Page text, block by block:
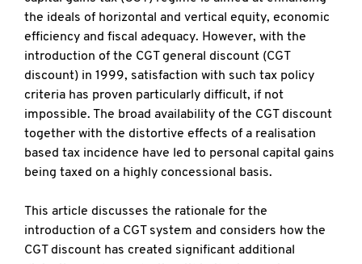
the ideals of horizontal and vertical equity, economic
efficiency and fiscal adequacy. However, with the
introduction of the CGT general discount (CGT
discount) in 1999, satisfaction with such tax policy
criteria has proven particularly difficult, if not
impossible. The broad availability of the CGT discount
together with the distortive effects of a realisation
based tax incidence have led to personal capital gains
being taxed on a highly concessional basis.
This article discusses the rationale for the
introduction of a CGT system and considers how the
CGT discount has created significant additional